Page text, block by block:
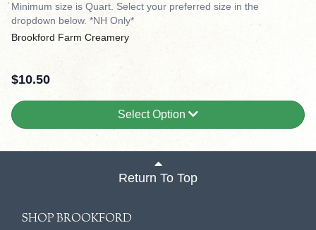
Minimum size is Quart. Select your preferred size in the
dropdown below. *NH Only*
Brookford Farm Creamery
$10.50
Select Option
Return To Top
SHOP BROOKFORD